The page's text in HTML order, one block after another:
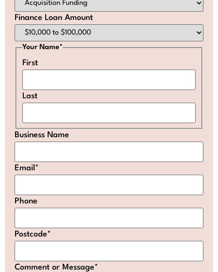
Finance Loan Amount
Your Name*
First
Last
Business Name
Email *
Phone
Postcode*
Comment or Message*